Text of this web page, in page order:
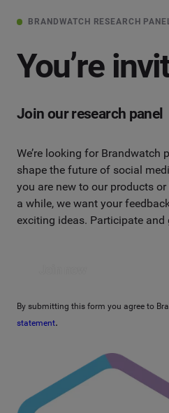
BRANDWATCH RESEARCH
You’re
Join our research panel
We’re looking for Brandwatch
shape the future of social
you are new to our products
a while, we want your
exciting ideas. Participate and
By submitting this form you agree to
statement.